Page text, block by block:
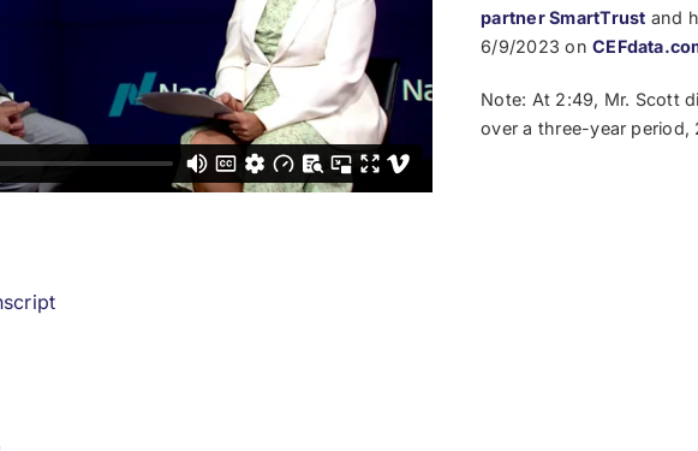
partner SmartTrust and
6/9/2023 on
Note: At 2:49, Mr. Scott
over a three-year